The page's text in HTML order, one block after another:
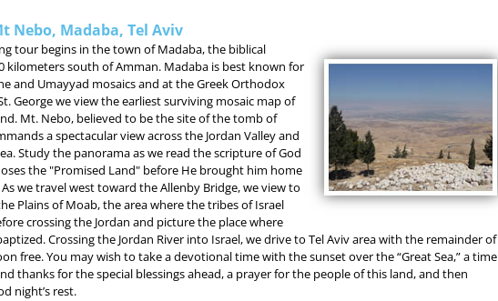
Nebo, Madaba, Tel Aviv
tour begins in the town of Madaba, the biblical
kilometers south of Amman. Madaba is best known for
and Umayyad mosaics and at the Greek Orthodox
George we view the earliest surviving mosaic map of
Mt. Nebo, believed to be the site of the tomb of
a spectacular view across the Jordan Valley and
Study the panorama as we read the scripture of God
the "Promised Land" before He brought him home
we travel west toward the Allenby Bridge, we view to
Plains of Moab, the area where the tribes of Israel
crossing the Jordan and picture the place where
Crossing the Jordan River into Israel, we drive to Tel Aviv area with the remainder of
free. You may wish to take a devotional time with the sunset over the “Great Sea,” a time
thanks for the special blessings ahead, a prayer for the people of this land, and then
night’s rest.